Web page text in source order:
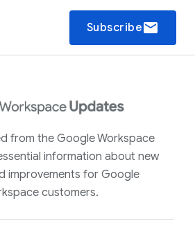
Subscribeemail
from the Google Workspace
information about new
improvements for Google
customers.